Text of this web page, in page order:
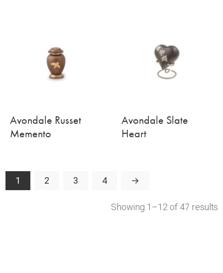
Avondale Russet
Memento
Avondale Slate
Heart
1 2 3 4
→
Showing 1–12 of 47 results